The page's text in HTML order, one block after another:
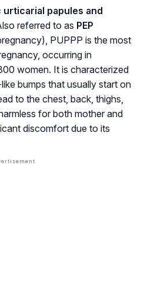
papules and
referred to as PEP
), PUPPP is the most
occurring in
women. It is characterized
bumps that usually start on
to the chest, back, thighs,
for both mother and
discomfort due to its